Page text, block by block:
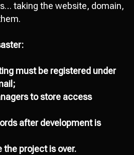
taking the website, domain,
must be registered under
to store access
after development is
project is over.